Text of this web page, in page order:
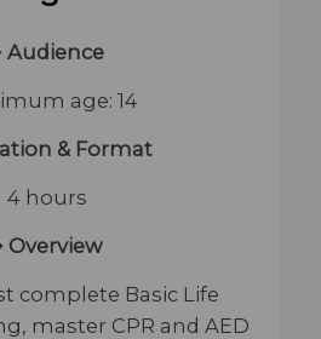
Audience
age: 14
& Format
4 hours
Overview
complete Basic Life
master CPR and AED